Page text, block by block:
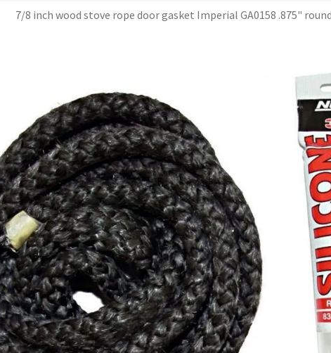
7/8 inch wood stove rope door gasket Imperial GA0158 .875"